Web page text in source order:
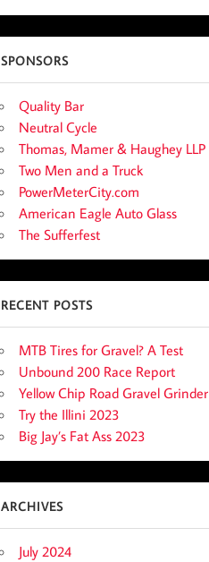
SPONSORS
Quality Bar
Neutral Cycle
Thomas, Mamer & Haughey LLP
Two Men and a Truck
PowerMeterCity.com
American Eagle Auto Glass
The Sufferfest
RECENT POSTS
MTB Tires for Gravel? A Test
Unbound 200 Race Report
Yellow Chip Road Gravel
Try the Illini 2023
Big Jay’s Fat Ass 2023
ARCHIVES
July 2024